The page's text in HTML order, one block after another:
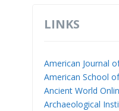
LINKS
American Journal
American School
Ancient World
Archaeological